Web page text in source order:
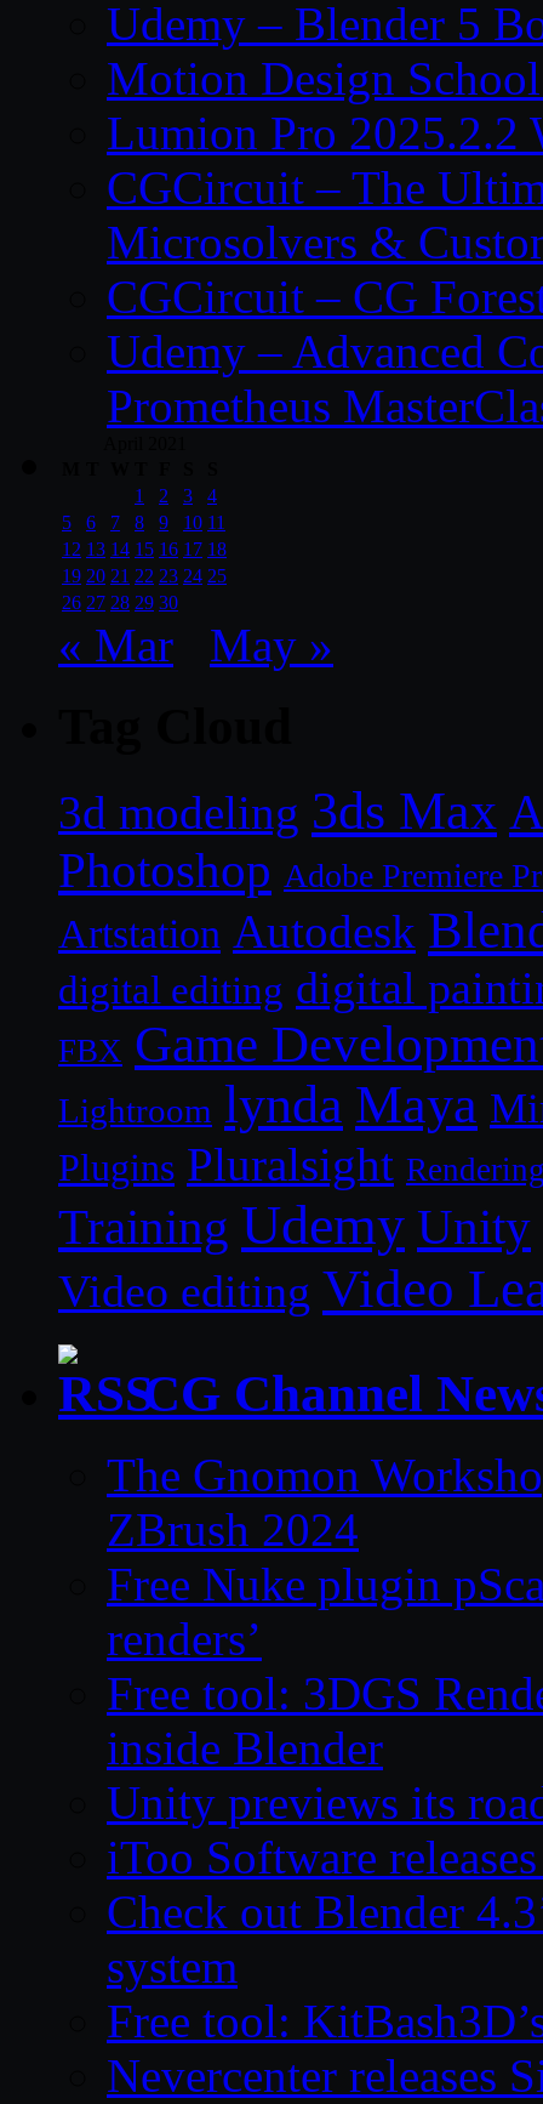
Udemy – Blender 5
Motion Design
Lumion Pro 2025.2.2
CGCircuit – The
Microsolvers &
CGCircuit – CG
Udemy – Advanced
Prometheus
1
2 3
4
5
6 7 8 9 10 11
12 13 14 15 16 17 18
19 20 21 22 23 24 25
26 27 28 29 30
« Mar May »
3d modeling 3ds Max
Photoshop Adobe Premiere
Artstation Autodesk
digital editing digital
FBX Game
Lightroom lynda Maya
Plugins Pluralsight
Training Udemy Unity
Video editing Video
CG Channel
The Gnomon
ZBrush 2024
Free Nuke plugin
renders’
Free tool: 3DGS
inside Blender
Unity previews its
iToo Software
Check out Blender
system
Free tool:
Nevercenter releases